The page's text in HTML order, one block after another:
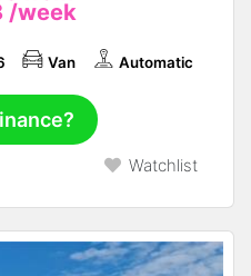
/week
Van Automatic
Watchlist